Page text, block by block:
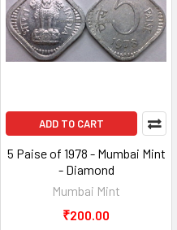
ADD TO CART
5 Paise of 1978 - Mumbai Mint
- Diamond
Mumbai Mint
₹200.00